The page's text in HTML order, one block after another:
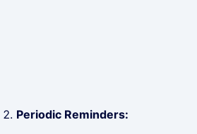
Periodic Reminders: